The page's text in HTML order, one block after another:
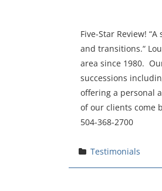
Five-Star Review!
and transitions.“
area since 1980.
successions
offering a personal
of our clients come
504-368-2700
Testimonials